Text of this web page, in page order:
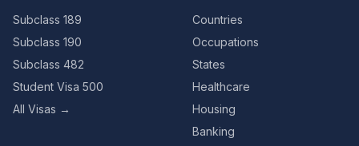
Subclass 189
Subclass 190
Subclass 482
Student Visa 500
All Visas →
Countries
Occupations
States
Healthcare
Housing
Banking